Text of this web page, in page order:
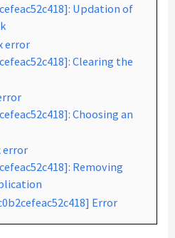
Updation of
error
Clearing the
Choosing an
error
Removing
Error